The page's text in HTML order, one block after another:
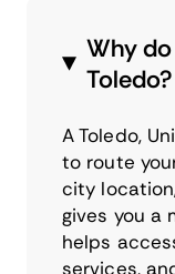
Why
Toledo?
A Toledo,
to route
city
gives you a
helps
services,